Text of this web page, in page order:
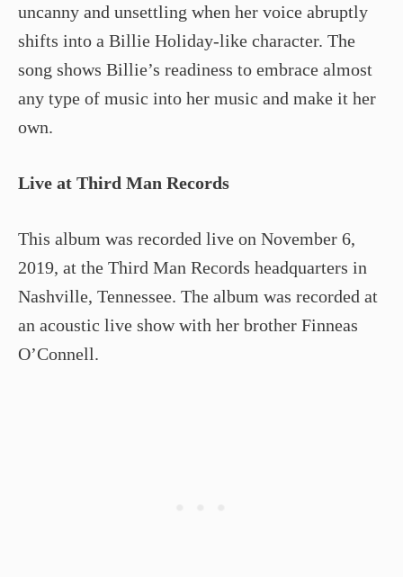
uncanny and unsettling when her voice abruptly
shifts into a Billie Holiday-like character. The
song shows Billie’s readiness to embrace almost
any type of music into her music and make it her
own.
Live at Third Man Records
This album was recorded live on November 6,
2019, at the Third Man Records headquarters in
Nashville, Tennessee. The album was recorded at
an acoustic live show with her brother Finneas
O’Connell.